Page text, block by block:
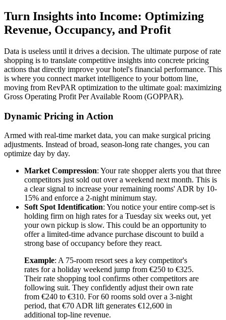
Turn Insights into Income: Optimizing
Revenue, Occupancy, and Profit
Data is useless until it drives a decision. The ultimate purpose of rate
shopping is to translate competitive insights into concrete pricing
actions that directly improve your hotel's financial performance. This
is where you connect market intelligence to your bottom line,
moving from RevPAR optimization to the ultimate goal: maximizing
Gross Operating Profit Per Available Room (GOPPAR).
Dynamic Pricing in Action
Armed with real-time market data, you can make surgical pricing
adjustments. Instead of broad, season-long rate changes, you can
optimize day by day.
Market Compression: Your rate shopper alerts you that three
competitors just sold out over a weekend next month. This is
a clear signal to increase your remaining rooms' ADR by 10-
15% and enforce a 2-night minimum stay.
Soft Spot Identification: You notice your entire comp-set is
holding firm on high rates for a Tuesday six weeks out, yet
your own pickup is slow. This could be an opportunity to
offer a limited-time advance purchase discount to build a
strong base of occupancy before they react.
Example: A 75-room resort sees a key competitor's
rates for a holiday weekend jump from €250 to €325.
Their rate shopping tool confirms other competitors are
following suit. They confidently adjust their own rate
from €240 to €310. For 60 rooms sold over a 3-night
period, that €70 ADR lift generates €12,600 in
additional top-line revenue.